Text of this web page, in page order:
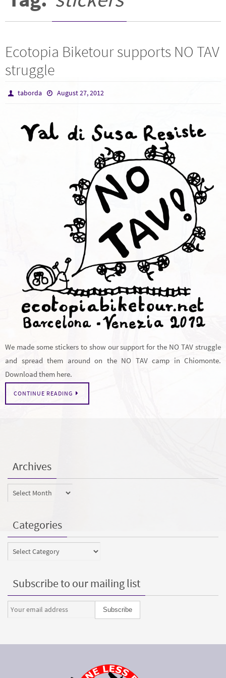
Ecotopia Biketour supports NO TAV
struggle
taborda August 27, 2012
We made some stickers to show our support for the NO TAV struggle
and spread them around on the NO TAV camp in Chiomonte.
Download them here.
CONTINUE READING
Archives
Archives
Categories
Categories
Subscribe to our mailing list